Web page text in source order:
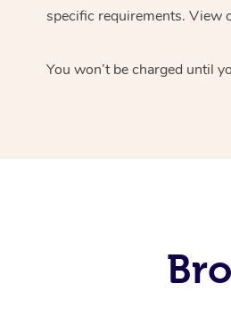
specific requirements. View
You won’t be charged until